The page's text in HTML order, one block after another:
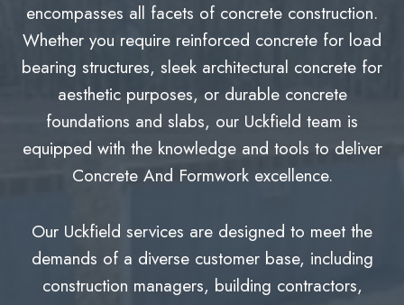
encompasses all facets of concrete construction.
Whether you require reinforced concrete for load
bearing structures, sleek architectural concrete for
aesthetic purposes, or durable concrete
foundations and slabs, our Uckfield team is
equipped with the knowledge and tools to deliver
Concrete And Formwork excellence.
Our Uckfield services are designed to meet the
demands of a diverse customer base, including
construction managers, building contractors,